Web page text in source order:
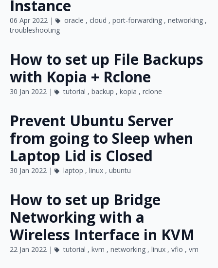
Instance
06 Apr 2022 | oracle , cloud , port-forwarding , networking ,
troubleshooting
How to set up File Backups
with Kopia + Rclone
30 Jan 2022 | tutorial , backup , kopia , rclone
Prevent Ubuntu Server
from going to Sleep when
Laptop Lid is Closed
30 Jan 2022 | laptop , linux , ubuntu
How to set up Bridge
Networking with a
Wireless Interface in KVM
22 Jan 2022 | tutorial , kvm , networking , linux , vfio , vm